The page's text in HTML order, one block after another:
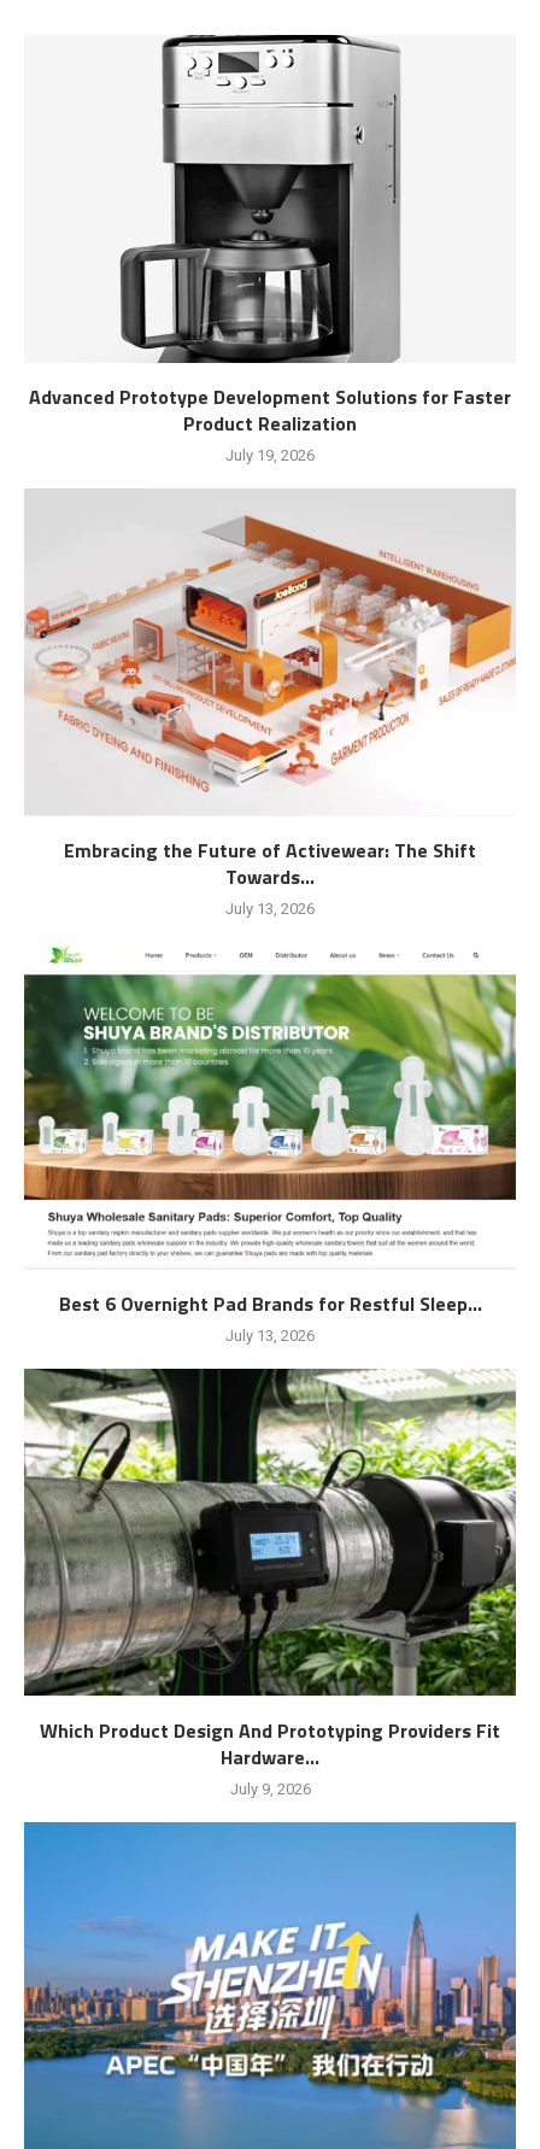
Advanced Prototype Development Solutions for Faster
Product Realization
July 19, 2026
Embracing the Future of Activewear: The Shift
Towards...
July 13, 2026
Best 6 Overnight Pad Brands for Restful Sleep...
July 13, 2026
Which Product Design And Prototyping Providers Fit
Hardware...
July 9, 2026